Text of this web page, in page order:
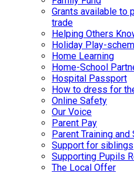
Grants available to
trade
Helping Others
Holiday Play-
Home Learning
Home-School
Hospital Passport
How to dress for
Online Safety
Our Voice
Parent Pay
Parent Training and
Support for siblings
Supporting Pupils
The Local Offer